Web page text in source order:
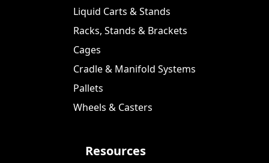
Liquid Carts & Stands
Racks, Stands & Brackets
Cages
Cradle & Manifold Systems
Pallets
Wheels & Casters
Resources